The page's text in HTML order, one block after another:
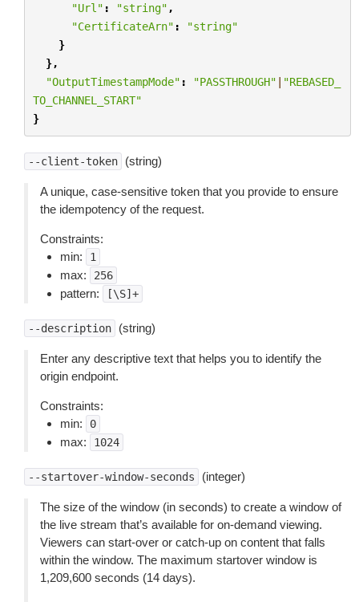
"Url" : "string" ,
"CertificateArn" :
"string"
}
},
"OutputTimestampMode" : "PASSTHROUGH" | "REBASED_
TO_CHANNEL_START"
}
--client-token (string)
A unique, case-sensitive token that you provide to ensure
the idempotency of the request.
Constraints:
min:
1
max: 256
pattern: [\S]+
--description (string)
Enter any descriptive text that helps you to identify the
origin endpoint.
Constraints:
min:
0
max: 1024
--startover-window-seconds (integer)
The size of the window (in seconds) to create a window of
the live stream that’s available for on-demand viewing.
Viewers can start-over or catch-up on content that falls
within the window. The maximum startover window is
1,209,600 seconds (14 days).